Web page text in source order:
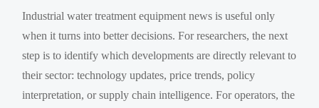
Industrial water treatment equipment news is useful only
when it turns into better decisions. For researchers, the next
step is to identify which developments are directly relevant to
their sector: technology updates, price trends, policy
interpretation, or supply chain intelligence. For operators, the